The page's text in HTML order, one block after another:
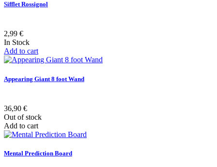
Sifflet Rossignol
2,99 €
In Stock
Add to cart
Appearing Giant 8 foot Wand
36,90 €
Out of stock
Add to cart
Mental Prediction Board